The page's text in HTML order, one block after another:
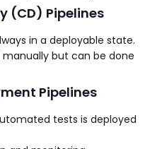
(CD) Pipelines
in a deployable state.
but can be done
Pipelines
tests is deployed